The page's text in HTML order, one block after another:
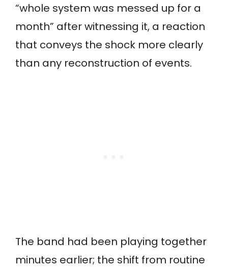
“whole system was messed up for a
month” after witnessing it, a reaction
that conveys the shock more clearly
than any reconstruction of events.
The band had been playing together
minutes earlier; the shift from routine